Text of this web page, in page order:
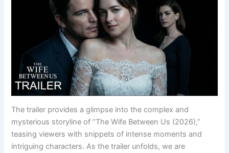
The trailer provides a glimpse into the complex and
mysterious storyline of “The Wife Between Us (2026),”
teasing viewers with snippets of intense moments and
intriguing characters. As the trailer unfolds, we are